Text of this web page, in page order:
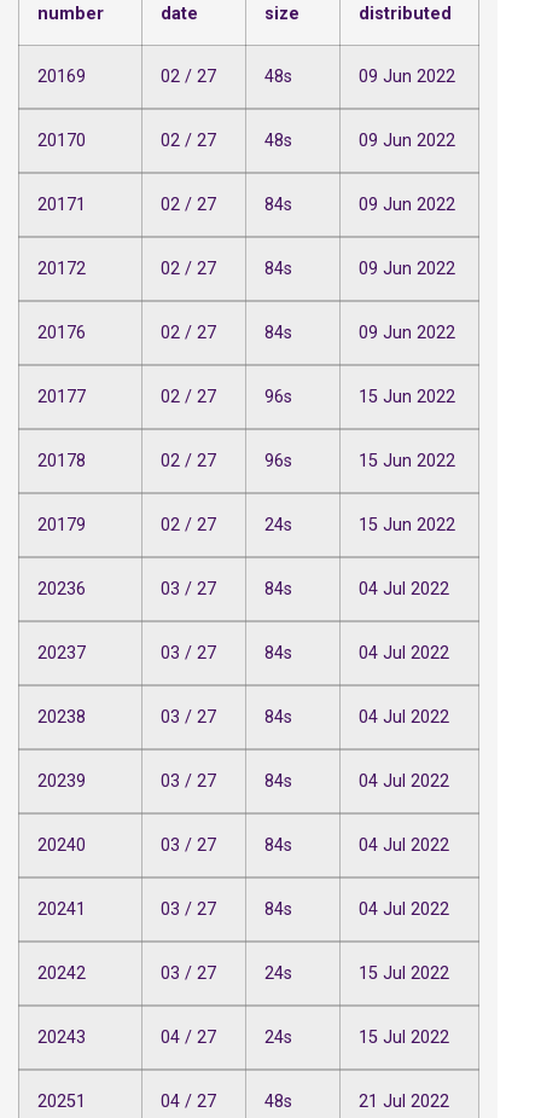
number
date
size
distributed
20169 02 / 27 48s 09 Jun 2022
20170 02 / 27 48s 09 Jun 2022
20171 02 / 27 84s 09 Jun 2022
20172 02 / 27 84s 09 Jun 2022
20176 02 / 27 84s 09 Jun 2022
20177 02 / 27 96s 15 Jun 2022
20178 02 / 27 96s 15 Jun 2022
20179 02 / 27 24s 15 Jun 2022
20236 03 / 27 84s 04 Jul 2022
20237 03 / 27 84s 04 Jul 2022
20238 03 / 27 84s 04 Jul 2022
20239 03 / 27 84s 04 Jul 2022
20240 03 / 27 84s 04 Jul 2022
20241 03 / 27 84s 04 Jul 2022
20242 03 / 27 24s 15 Jul 2022
20243 04 / 27 24s 15 Jul 2022
20251 04 / 27 48s 21 Jul 2022